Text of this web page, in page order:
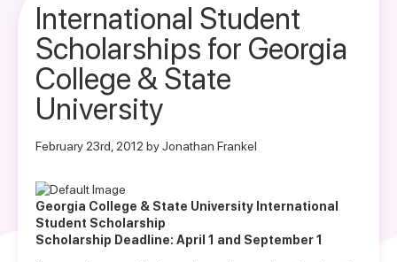
International Student
Scholarships for Georgia
College & State
University
February 23rd, 2012 by Jonathan Frankel
Georgia College & State University International
Student Scholarship
Scholarship Deadline: April 1 and September 1